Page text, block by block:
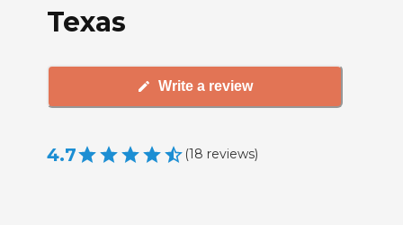
Texas
Write a review
4.7 (18 reviews)